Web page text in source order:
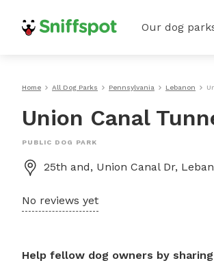
Our dog
Home All Dog Parks Pennsylvania Lebanon
Union Canal
PUBLIC DOG PARK
25th and, Union Canal Dr,
No reviews yet
Help fellow dog owners by